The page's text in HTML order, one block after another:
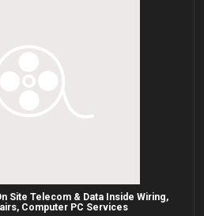
Site Telecom & Data Inside Wiring,
Computer PC Services